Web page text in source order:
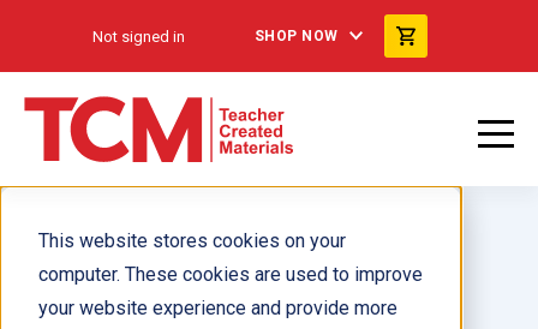
This website stores cookies on your
computer. These cookies are used to improve
your website experience and provide more
Not signed in SHOP NOW